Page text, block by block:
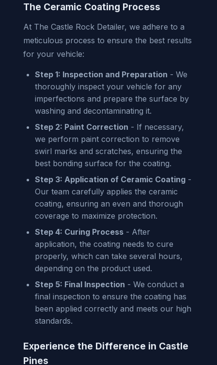
The Ceramic Coating Process
At The Castle Rock Detailer, we adhere to a
meticulous process to ensure the best results
for your vehicle:
Step 1: Inspection and Preparation - We
thoroughly inspect your vehicle for any
imperfections and prepare the surface by
washing and decontaminating it.
Step 2: Paint Correction - If necessary,
we perform paint correction to remove
swirl marks and scratches, ensuring the
best bonding surface for the coating.
Step 3: Application of Ceramic Coating -
Our team carefully applies the ceramic
coating, ensuring an even and thorough
coverage to maximize protection.
Step 4: Curing Process - After
application, the coating needs to cure
properly, which can take several hours,
depending on the product used.
Step 5: Final Inspection - We conduct a
final inspection to ensure the coating has
been applied correctly and meets our high
standards.
Experience the Difference in Castle
Pines